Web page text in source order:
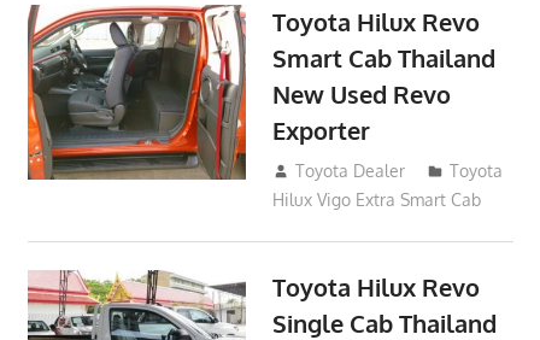
Toyota Hilux Revo
Smart Cab Thailand
New Used Revo
Exporter
October 26, 2017
Toyota Dealer
Toyota
Hilux Vigo Extra Smart Cab
Toyota Hilux Revo
Single Cab Thailand